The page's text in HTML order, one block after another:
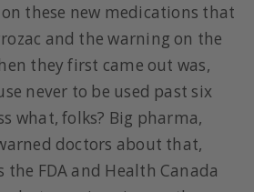
these new medications that
and the warning on the
they first came out was,
never to be used past six
what, folks? Big pharma,
doctors about that,
FDA and Health Canada